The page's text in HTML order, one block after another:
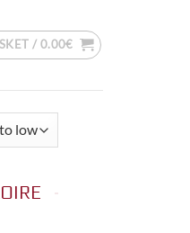
/ 0.00€